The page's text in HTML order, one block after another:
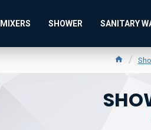
MIXERS SHOWER SANITARY